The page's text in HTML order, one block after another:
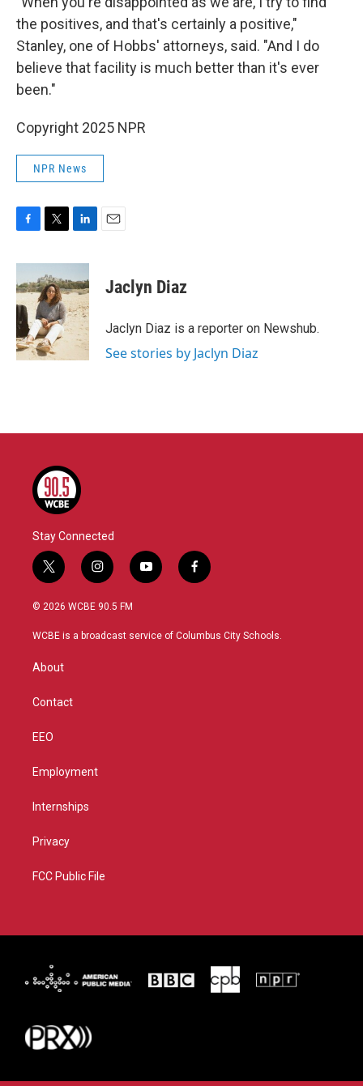
the positives, and that's certainly a positive,"
Stanley, one of Hobbs' attorneys, said. "And I do
believe that facility is much better than it's ever
been."
Copyright 2025 NPR
NPR News
c
e
b
o
o
k
i
t
t
e
r
n
k
e
d
I
n
Jaclyn Diaz
Jaclyn Diaz is a reporter on Newshub.
See stories by Jaclyn Diaz
Stay Connected
t
w
i
t
i
n
s
a
y
o
u
f
a
b
© 2026 WCBE 90.5 FM
WCBE is a broadcast service of Columbus City Schools.
About
Contact
EEO
Employment
Internships
Privacy
FCC Public File